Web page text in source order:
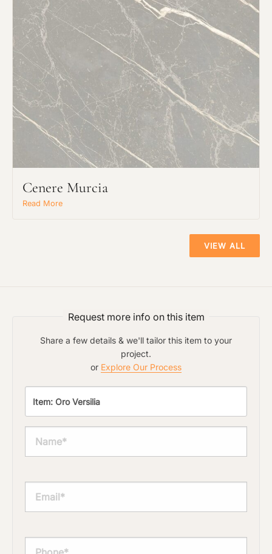
Cenere Murcia
Read More
VIEW ALL
Request more info on this item
Share a few details & we'll tailor this item to your
project.
or Explore Our Process